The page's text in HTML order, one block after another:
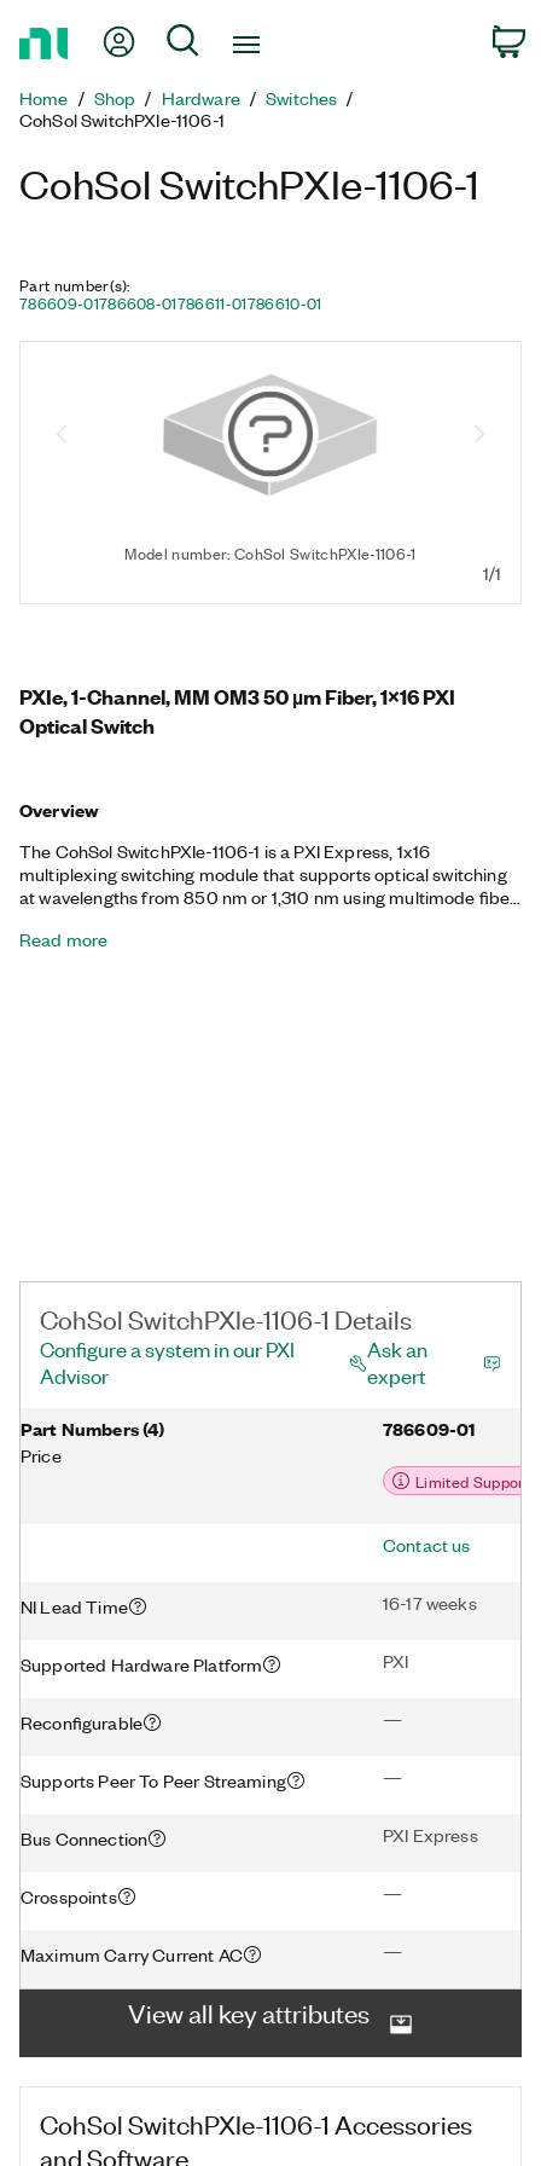
Page
My Account
Search
Home Shop Hardware
Switches
CohSol SwitchPXIe-1106-1
CohSol SwitchPXIe-1106-1
Part number(s):
786609-01786608-01786611-01786610-01
Model number: CohSol SwitchPXIe-1106-1
1/1
PXIe, 1-Channel, MM OM3 50 µm Fiber, 1x16 PXI
Optical Switch
Overview
The CohSol SwitchPXIe-1106-1 is a PXI Express, 1x16
multiplexing switching module that supports optical switching
at wavelengths from 850 nm or 1,310 nm using multimode fiber
SC/APC, or FC/APC fiber-optic connectors. You can use the
Read more
CohSol SwitchPXIe-1106-1 Details
Configure a system in our PXI
Advisor
Ask an
expert
Part Numbers(4)
Price
786609-01
Limited Support
Contact us
NI Lead Time 16-17 weeks
Supported Hardware Platform PXI
Reconfigurable —
Supports Peer To Peer Streaming —
Bus Connection PXI Express
Crosspoints —
Maximum Carry Current AC —
View all key attributes
CohSol SwitchPXIe-1106-1 Accessories
and Software